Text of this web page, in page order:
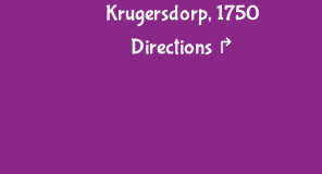
Krugersdorp, 1750
Directions ↱